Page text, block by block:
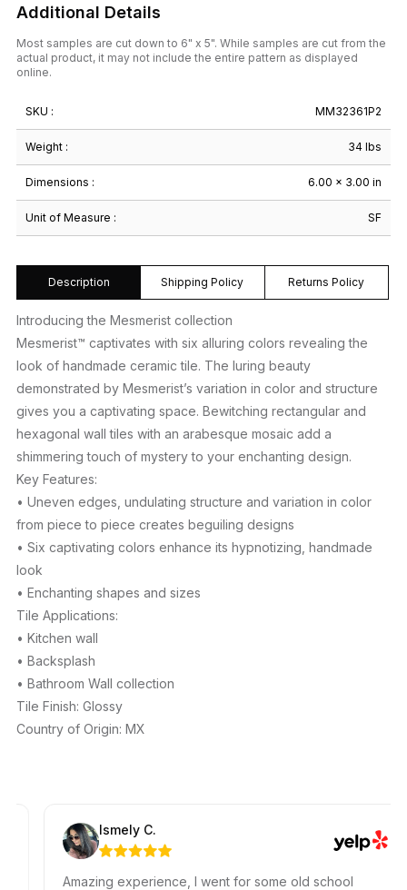
Additional Details
Most samples are cut down to 6" x 5". While samples are cut from the
actual product, it may not include the entire pattern as displayed
online.
SKU : MM32361P2
Weight : 34 lbs
Dimensions : 6.00 × 3.00 in
Unit of Measure : SF
Description Shipping Policy Returns Policy
Introducing the Mesmerist collection
Mesmerist™ captivates with six alluring colors revealing the
look of handmade ceramic tile. The luring beauty
demonstrated by Mesmerist’s variation in color and structure
gives you a captivating space. Bewitching rectangular and
hexagonal wall tiles with an arabesque mosaic add a
shimmering touch of mystery to your enchanting design.
Key Features:
• Uneven edges, undulating structure and variation in color
from piece to piece creates beguiling designs
• Six captivating colors enhance its hypnotizing, handmade
look
• Enchanting shapes and sizes
Tile Applications:
• Kitchen wall
• Backsplash
• Bathroom Wall collection
Tile Finish: Glossy
Country of Origin: MX
Ismely C.
Amazing experience, I went for some old school